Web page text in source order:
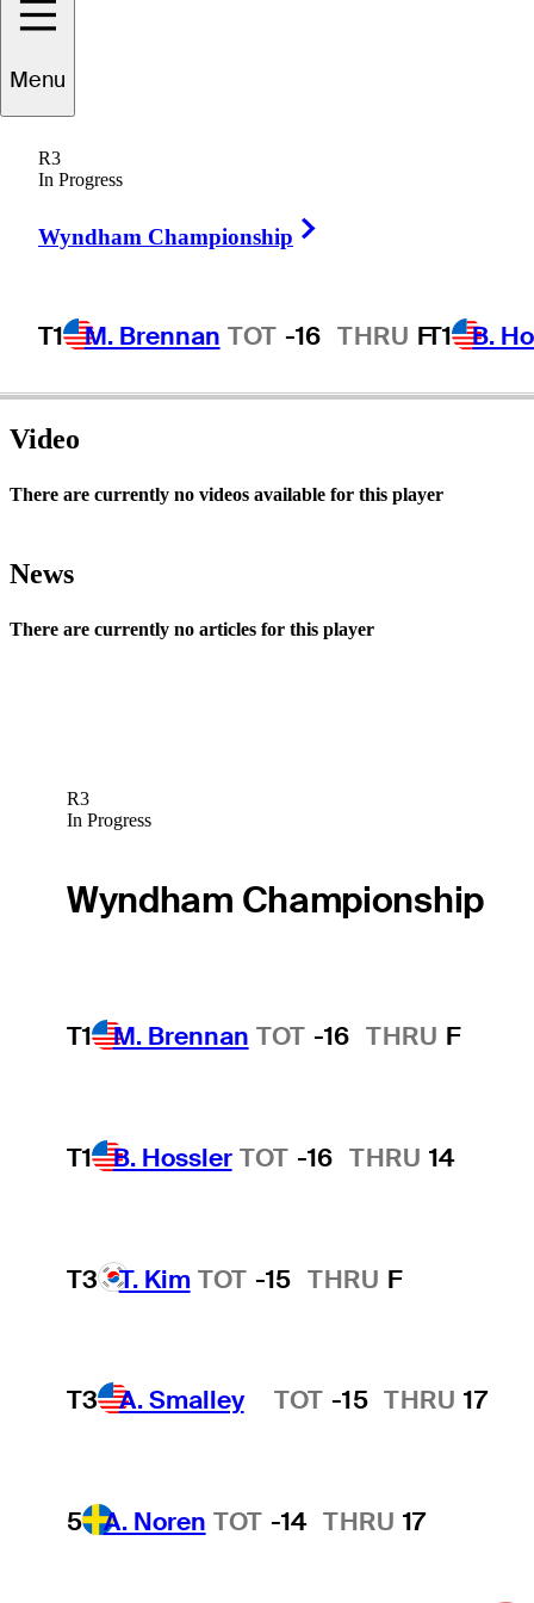
Menu
R3
In Progress
Wyndham Championship
T1 M. Brennan TOT -16 THRU FT1 B.
Joey
Video
There are currently no videos available for this player
News
There are currently no articles for this player
R3
In Progress
Wyndham Championship
T1 M. Brennan TOT -16 THRU F
T1 B. Hossler TOT -16 THRU 14
T3 T. Kim TOT -15 THRU F
T3 A. Smalley
Hot Streak TOT -15 THRU 17
5 A. Noren TOT -14 THRU 17